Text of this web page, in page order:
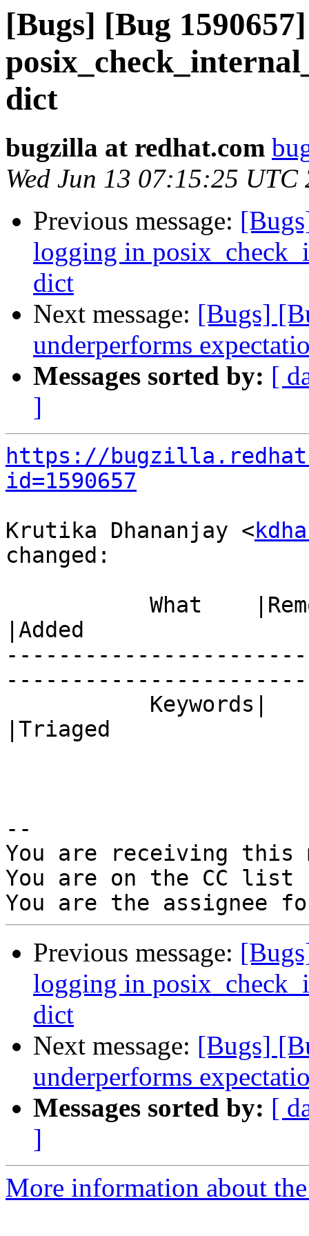
[Bugs] [Bug
dict
bugzilla at redhat.com
Wed Jun 13 07:15:25 UTC
Previous message:
logging in
dict
Next message: [Bugs]
underperforms
Messages sorted by: [
]
https://
id=1590657
Krutika Dhananjay <
changed:
|Added
|Triaged
--
You are receiving this
You are on the CC
Previous message:
logging in
dict
Next message: [Bugs]
underperforms
Messages sorted by: [
]
More information about